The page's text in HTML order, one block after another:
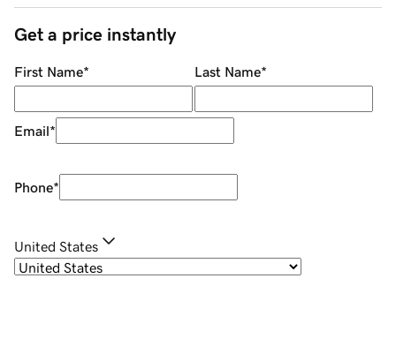
Get a price instantly
First Name* Last Name*
Email*
Phone*
United States